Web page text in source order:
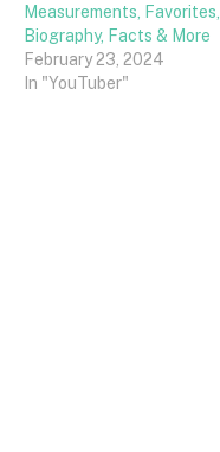
Measurements, Favorites,
Biography, Facts & More
February 23, 2024
In "YouTuber"